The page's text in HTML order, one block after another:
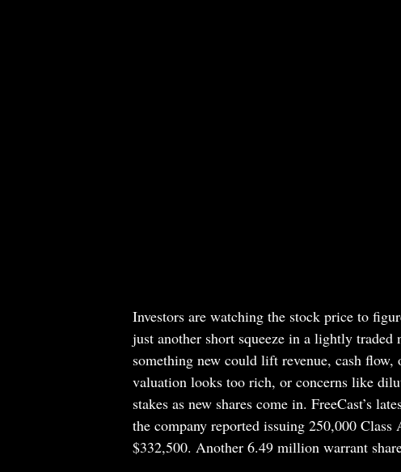
Investors are watching the stock price to
just another short squeeze in a lightly
something new could lift revenue, cash flow,
valuation looks too rich, or concerns like
stakes as new shares come in. FreeCast’s
the company reported issuing 250,000
$332,500. Another 6.49 million warrant